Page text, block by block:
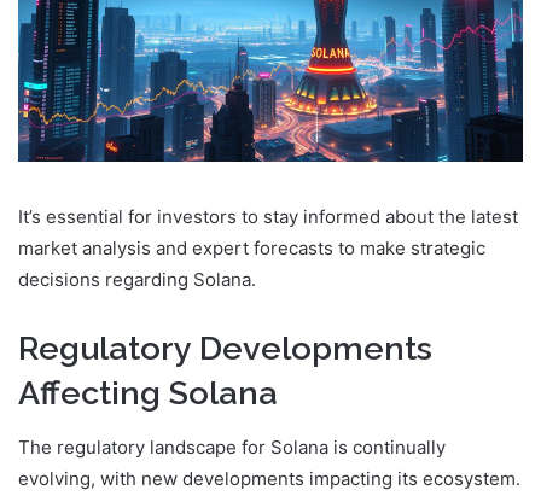
It’s essential for investors to stay informed about the latest
market analysis and expert forecasts to make strategic
decisions regarding Solana.
Regulatory Developments
Affecting Solana
The regulatory landscape for Solana is continually
evolving, with new developments impacting its ecosystem.